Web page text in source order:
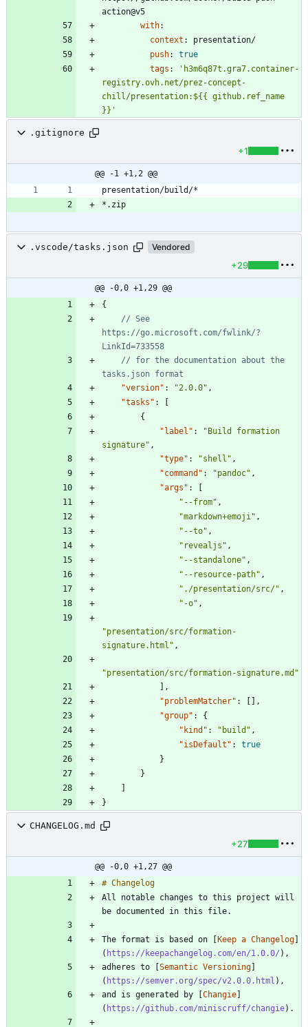
action@v5
with:
context :
presentation/
push:
true
tags :
'h3m6q87t.gra7.container-
registry.ovh.net/prez-concept-
chill/presentation:${{ github.ref_name
}}'
.gitignore
+1
@@ -1 +1,2 @@
.vscode/tasks.json Vendored
+29
@@ -0,0 +1,29 @@
{
// See
https://go.microsoft.com/fwlink/?
// for the documentation about the
"version" : "2.0.0" ,
"tasks" :
{
"label" :
"Build formation
signature" ,
"type" : "shell" ,
"command" : "pandoc" ,
"args" :
"--from" ,
"markdown+emoji" ,
"--to" ,
"revealjs" ,
"--standalone" ,
"--resource-path" ,
"./presentation/src/" ,
"-o" ,
"presentation/src/formation-
signature.html" ,
"presentation/src/formation-signature.md"
,
"problemMatcher" :
,
"group" :
{
"kind" : "build" ,
"isDefault" :
true
}
}
}
CHANGELOG.md
+27
@@ -0,0 +1,27 @@
All notable changes to this project will
The format is based on [ Keep a Changelog
( https://keepachangelog.com/en/1.0.0/
adheres to [ Semantic Versioning
( https://semver.org/spec/v2.0.0.html
and is generated by [ Changie
( https://github.com/miniscruff/changie